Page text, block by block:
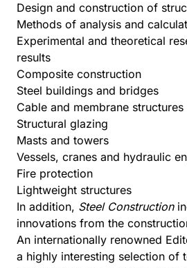
Design and construction of
Methods of analysis and
Experimental and theoretical
results
Composite construction
Steel buildings and bridges
Cable and membrane structures
Structural glazing
Masts and towers
Vessels, cranes and hydraulic
Fire protection
Lightweight structures
In addition, Steel Construction
innovations from the
An internationally renowned
a highly interesting selection of